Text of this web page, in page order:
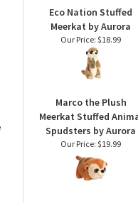
Eco Nation Stuffed
Meerkat by Aurora
Marco the Plush
Meerkat Stuffed Animal
Spudsters by Aurora